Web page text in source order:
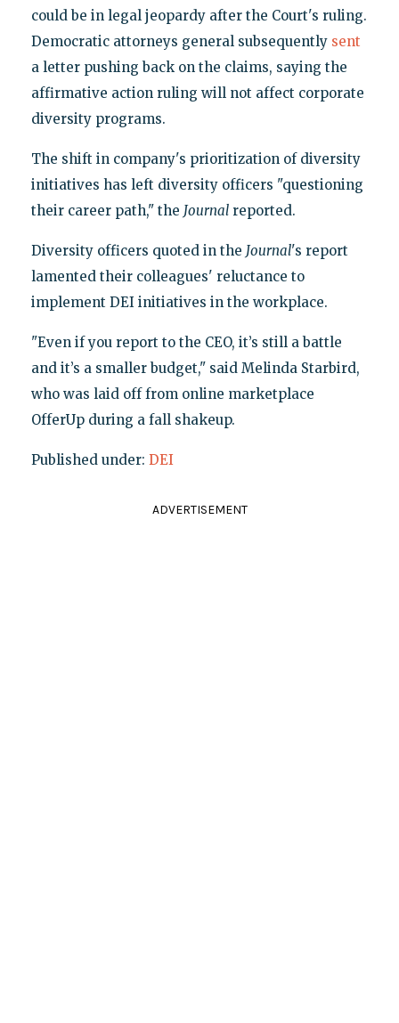
could be in legal jeopardy after the Court's ruling.
Democratic attorneys general subsequently sent
a letter pushing back on the claims, saying the
affirmative action ruling will not affect corporate
diversity programs.
The shift in company's prioritization of diversity
initiatives has left diversity officers "questioning
their career path," the Journalreported.
Diversity officers quoted in the Journal's report
lamented their colleagues' reluctance to
implement DEI initiatives in the workplace.
"Even if you report to the CEO, it’s still a battle
and it’s a smaller budget," said Melinda Starbird,
who was laid off from online marketplace
OfferUp during a fall shakeup.
Published under: DEI
ADVERTISEMENT